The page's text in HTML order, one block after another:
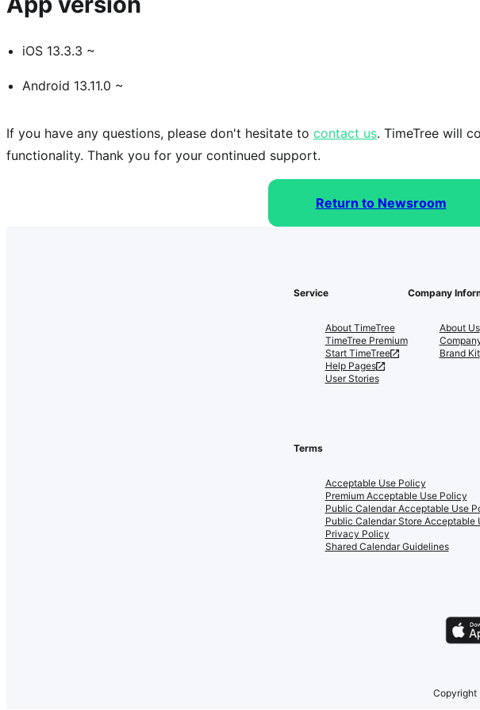
iOS 13.3.3 ~
Android 13.11.0 ~
If you have any questions, please don't hesitate to contact us. TimeTree will
functionality. Thank you for your continued support.
Return to Newsroom
Service
About TimeTree
TimeTree Premium
Start TimeTree
Help Pages
User Stories
Company
About Us
Brand Kit
Terms
Acceptable Use Policy
Premium Acceptable Use Policy
Public Calendar Acceptable Use
Public Calendar Store Acceptable
Privacy Policy
Shared Calendar Guidelines
Copyright